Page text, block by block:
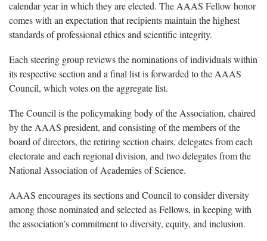
calendar year in which they are elected. The AAAS Fellow honor
comes with an expectation that recipients maintain the highest
standards of professional ethics and scientific integrity.
Each steering group reviews the nominations of individuals within
its respective section and a final list is forwarded to the AAAS
Council, which votes on the aggregate list.
The Council is the policymaking body of the Association, chaired
by the AAAS president, and consisting of the members of the
board of directors, the retiring section chairs, delegates from each
electorate and each regional division, and two delegates from the
National Association of Academies of Science.
AAAS encourages its sections and Council to consider diversity
among those nominated and selected as Fellows, in keeping with
the association’s commitment to diversity, equity, and inclusion.